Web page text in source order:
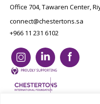
Office 704, Tawaren Center,
connect@chestertons.sa
+966 11 231 6102